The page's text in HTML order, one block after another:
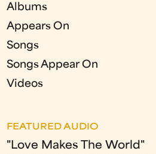
Albums
Appears On
Songs
Songs Appear On
Videos
FEATURED AUDIO
"Love Makes The World"